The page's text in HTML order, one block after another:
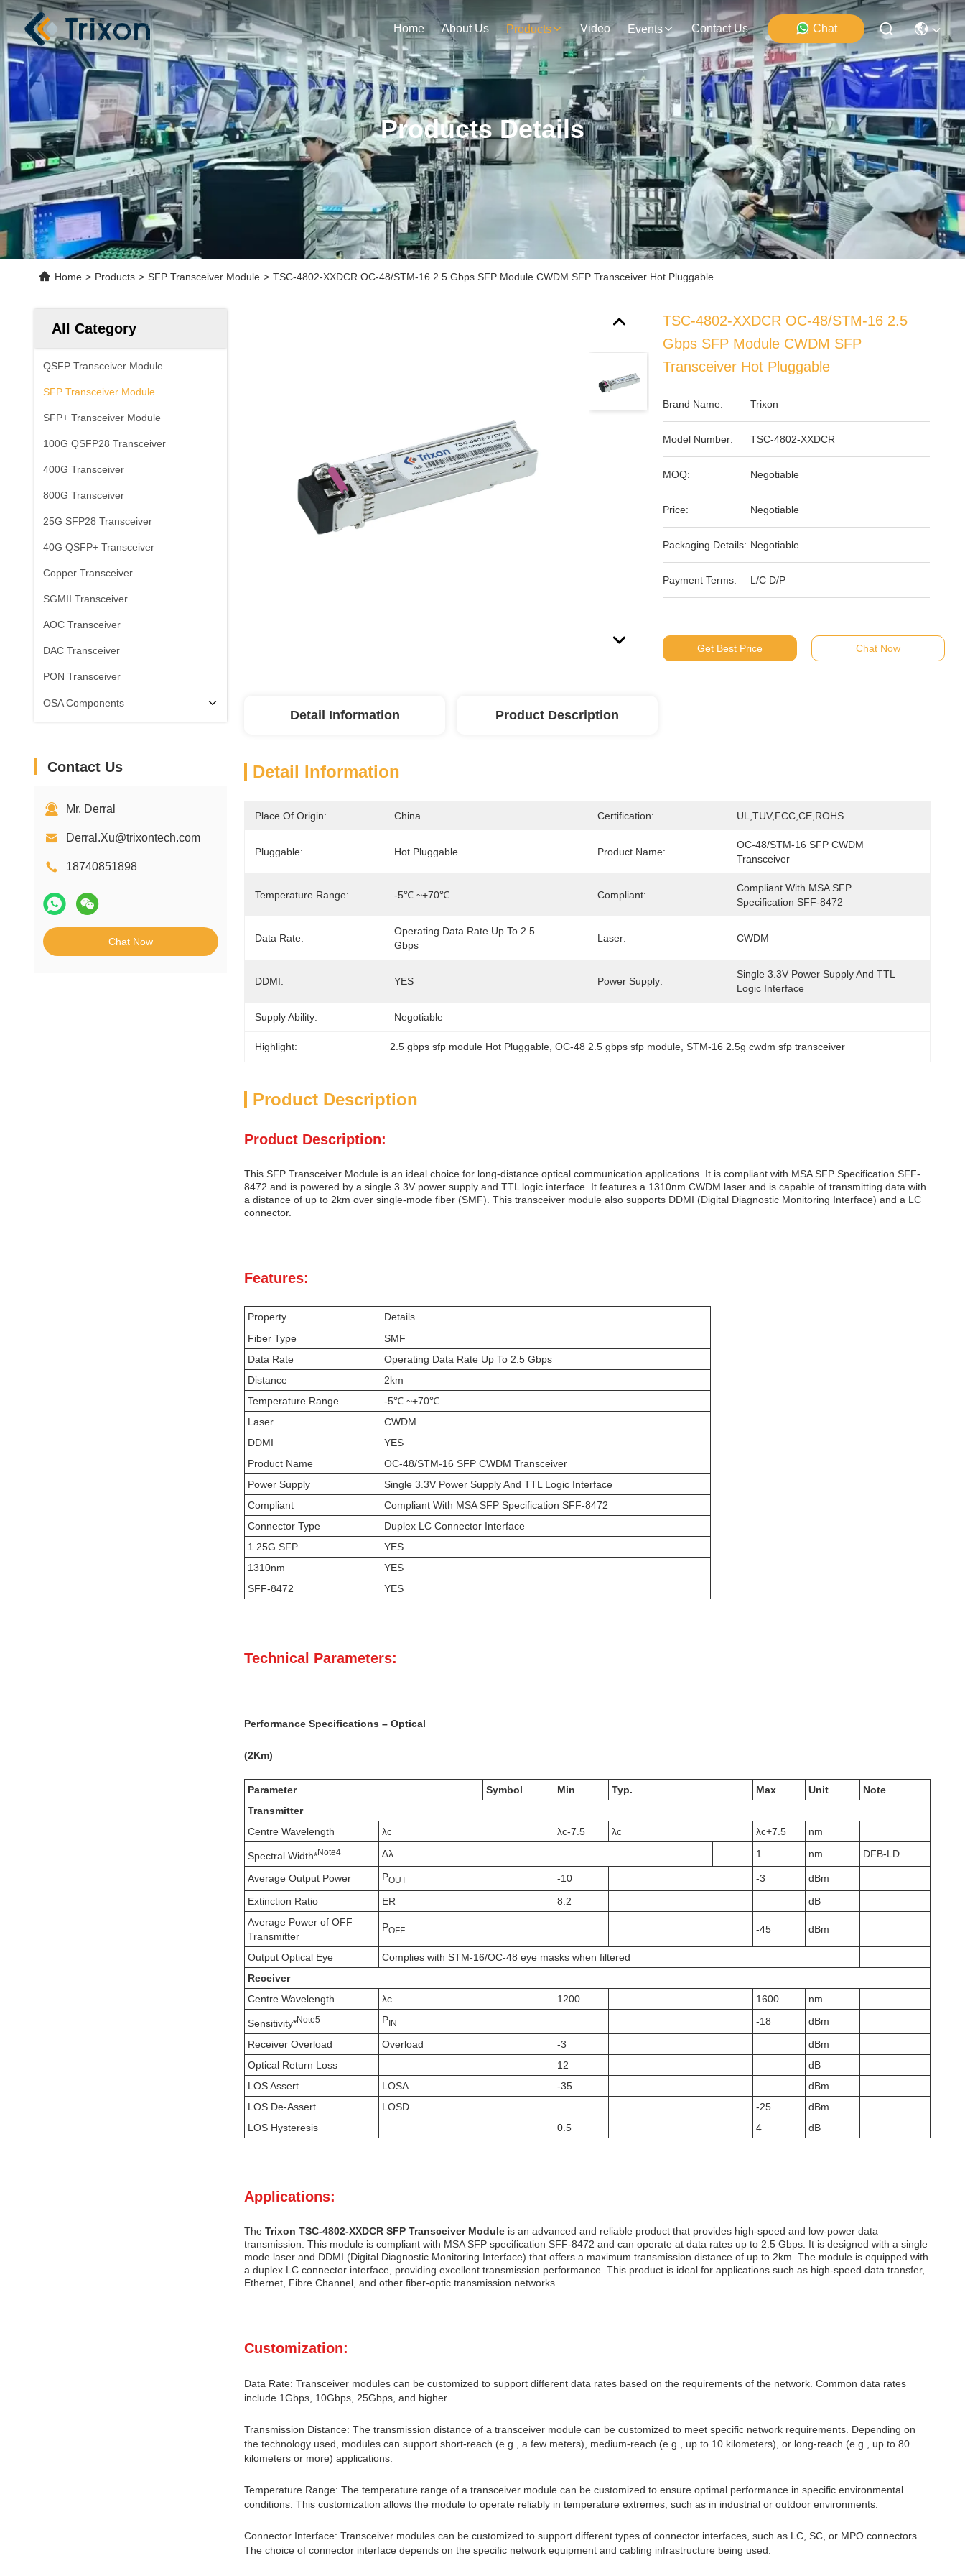
Home About Us Products Video Events Contact Us Chat
Products Details
Home > Products > SFP Transceiver Module > TSC-4802-XXDCR OC-48/STM-16 2.5 Gbps SFP Module CWDM SFP Transceiver Hot Pluggable
All Category
QSFP Transceiver Module
SFP Transceiver Module
SFP+ Transceiver Module
100G QSFP28 Transceiver
400G Transceiver
800G Transceiver
25G SFP28 Transceiver
40G QSFP+ Transceiver
Copper Transceiver
SGMII Transceiver
AOC Transceiver
DAC Transceiver
PON Transceiver
OSA Components
Contact Us
Mr. Derral
Derral.Xu@trixontech.com
18740851898
Chat Now
TSC-4802-XXDCR OC-48/STM-16 2.5
Gbps SFP Module CWDM SFP
Transceiver Hot Pluggable
Brand Name: Trixon
Model Number: TSC-4802-XXDCR
MOQ: Negotiable
Price: Negotiable
Packaging Details: Negotiable
Payment Terms: L/C D/P
Get Best Price Chat Now
Detail Information Product Description
Detail Information
Place Of Origin: China Certification: UL,TUV,FCC,CE,ROHS
Pluggable: Hot Pluggable Product Name:
OC-48/STM-16 SFP CWDM
Transceiver
Temperature Range: -5℃ ~+70℃ Compliant:
Compliant With MSA SFP
Specification SFF-8472
Data Rate:
Operating Data Rate Up To 2.5
Gbps
Laser: CWDM
DDMI: YES Power Supply:
Single 3.3V Power Supply And TTL
Logic Interface
Supply Ability: Negotiable
Highlight: 2.5 gbps sfp module Hot Pluggable , OC-48 2.5 gbps sfp module , STM-16 2.5g cwdm sfp transceiver
Product Description
Product Description:
This SFP Transceiver Module is an ideal choice for long-distance optical communication applications. It is compliant with MSA SFP Specification SFF-
8472 and is powered by a single 3.3V power supply and TTL logic interface. It features a 1310nm CWDM laser and is capable of transmitting data with
a distance of up to 2km over single-mode fiber (SMF). This transceiver module also supports DDMI (Digital Diagnostic Monitoring Interface) and a LC
connector.
Features:
Property
Details
Fiber Type
SMF
Data Rate
Operating Data Rate Up To 2.5 Gbps
Distance
2km
Temperature Range
-5℃ ~+70℃
Laser
CWDM
DDMI
YES
Product Name
OC-48/STM-16 SFP CWDM Transceiver
Power Supply
Single 3.3V Power Supply And TTL Logic Interface
Compliant
Compliant With MSA SFP Specification SFF-8472
Connector Type
Duplex LC Connector Interface
1.25G SFP
YES
1310nm
YES
SFF-8472
YES
Technical Parameters:
Performance Specifications – Optical
(2Km)
Parameter Symbol Min Typ. Max Unit
Note
Transmitter
Centre Wavelength
λc λc-7.5 λc λc+7.5 nm
Spectral Width*Note4 ∆λ 1 nm DFB-LD
Average Output Power POUT -10 -3
dBm
Extinction Ratio
ER 8.2
dB
Average Power of OFF
Transmitter
POFF -45 dBm
Output Optical Eye
Complies with STM-16/OC-48 eye masks when filtered
Receiver
Centre Wavelength
λc 1200 1600 nm
Sensitivity*Note5 PIN -18
dBm
Receiver Overload
Overload -3
dBm
Optical Return Loss
12
dB
LOS Assert
LOSA -35
dBm
LOS De-Assert
LOSD -25
dBm
LOS Hysteresis
0.5 4 dB
Applications:
The Trixon TSC-4802-XXDCR SFP Transceiver Module is an advanced and reliable product that provides high-speed and low-power data
transmission. This module is compliant with MSA SFP specification SFF-8472 and can operate at data rates up to 2.5 Gbps. It is designed with a single
mode laser and DDMI (Digital Diagnostic Monitoring Interface) that offers a maximum transmission distance of up to 2km. The module is equipped with
a duplex LC connector interface, providing excellent transmission performance. This product is ideal for applications such as high-speed data transfer,
Ethernet, Fibre Channel, and other fiber-optic transmission networks.
Customization:
Data Rate: Transceiver modules can be customized to support different data rates based on the requirements of the network. Common data rates
include 1Gbps, 10Gbps, 25Gbps, and higher.
Transmission Distance: The transmission distance of a transceiver module can be customized to meet specific network requirements. Depending on
the technology used, modules can support short-reach (e.g., a few meters), medium-reach (e.g., up to 10 kilometers), or long-reach (e.g., up to 80
kilometers or more) applications.
Temperature Range: The temperature range of a transceiver module can be customized to ensure optimal performance in specific environmental
conditions. This customization allows the module to operate reliably in temperature extremes, such as in industrial or outdoor environments.
Connector Interface: Transceiver modules can be customized to support different types of connector interfaces, such as LC, SC, or MPO connectors.
The choice of connector interface depends on the specific network equipment and cabling infrastructure being used.